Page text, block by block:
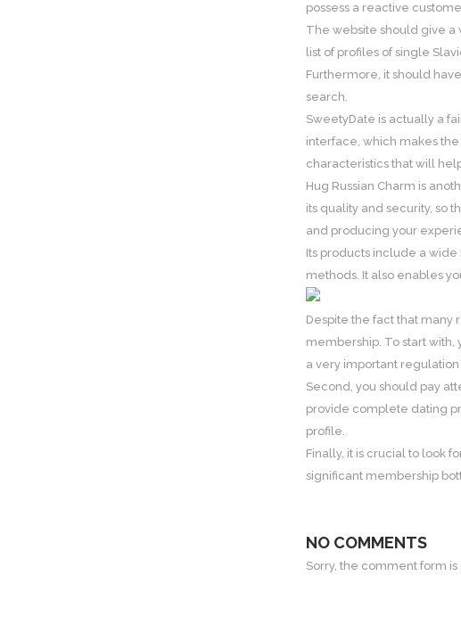
possess a reactive
The website should give a
list of profiles of single
Furthermore, it should
search.
SweetyDate is actually a
interface, which makes
characteristics that will
Hug Russian Charm is
its quality and security, so
and producing your
Its products include a
methods. It also enables
Despite the fact that many
membership. To start
a very important
Second, you should pay
provide complete dating
profile.
Finally, it is crucial to look
significant membership
NO COMMENTS
Sorry, the comment form